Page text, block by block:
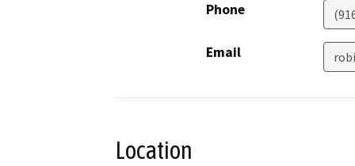
Phone
Email
Location